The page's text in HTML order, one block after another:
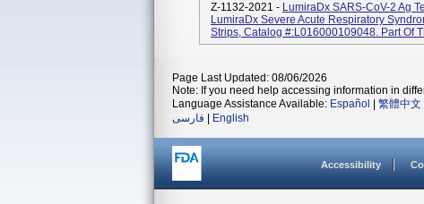
Z-1132-2021 - LumiraDx SARS-CoV-2 Ag
LumiraDx Severe Acute Respiratory
Strips, Catalog #:L016000109048. Part Of
Page Last Updated: 08/06/2026
Note: If you need help accessing information in
Language Assistance Available: Español 繁體中文
فارسی
English
Accessibility